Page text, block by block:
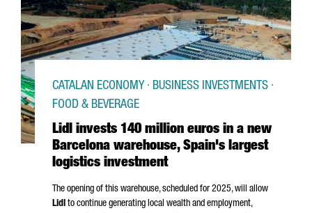
Lidl invests 140 million euros in a new
Barcelona warehouse, Spain's largest
logistics investment
CATALAN ECONOMY · BUSINESS INVESTMENTS ·
FOOD & BEVERAGE
The opening of this warehouse, scheduled for 2025, will allow
Lidl to continue generating local wealth and employment,